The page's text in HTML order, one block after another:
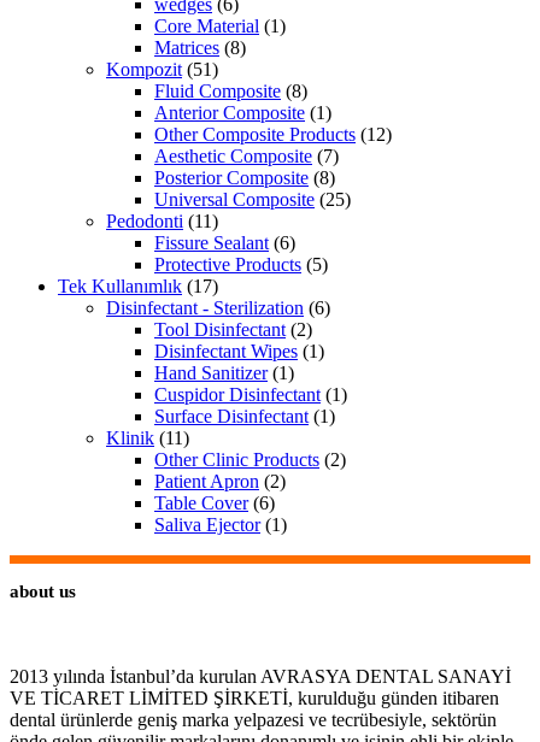
Core Material (1)
Matrices (8)
Kompozit (51)
Fluid Composite (8)
Anterior Composite (1)
Other Composite Products (12)
Aesthetic Composite (7)
Posterior Composite (8)
Universal Composite (25)
Pedodonti (11)
Fissure Sealant (6)
Protective Products (5)
Tek Kullanımlık (17)
Disinfectant - Sterilization (6)
Tool Disinfectant (2)
Disinfectant Wipes (1)
Hand Sanitizer (1)
Cuspidor Disinfectant (1)
Surface Disinfectant (1)
Klinik (11)
Other Clinic Products (2)
Patient Apron (2)
Table Cover (6)
Saliva Ejector (1)
about us
2013 yılında İstanbul’da kurulan AVRASYA DENTAL SANAYİ
VE TİCARET LİMİTED ŞİRKETİ, kurulduğu günden itibaren
dental ürünlerde geniş marka yelpazesi ve tecrübesiyle, sektörün